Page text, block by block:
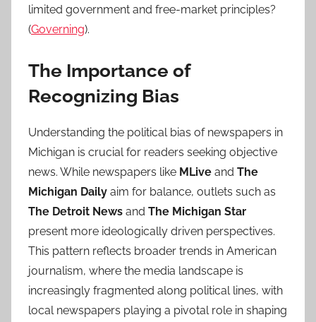
limited government and free-market principles?
(Governing).
The Importance of
Recognizing Bias
Understanding the political bias of newspapers in
Michigan is crucial for readers seeking objective
news. While newspapers like MLive and The
Michigan Daily aim for balance, outlets such as
The Detroit News and The Michigan Star
present more ideologically driven perspectives.
This pattern reflects broader trends in American
journalism, where the media landscape is
increasingly fragmented along political lines, with
local newspapers playing a pivotal role in shaping